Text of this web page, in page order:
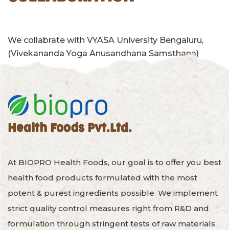
We collabrate with VYASA University Bengaluru,
(Vivekananda Yoga Anusandhana Samsthana)
Health Foods Pvt.Ltd.
At BIOPRO Health Foods, our goal is to offer you best
health food products formulated with the most
potent & purest ingredients possible. We implement
strict quality control measures right from R&D and
formulation through stringent tests of raw materials